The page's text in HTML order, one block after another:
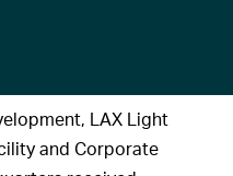
LAX Light
and Corporate